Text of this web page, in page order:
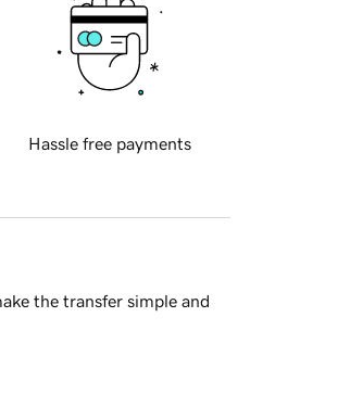
Hassle free payments
the transfer simple and